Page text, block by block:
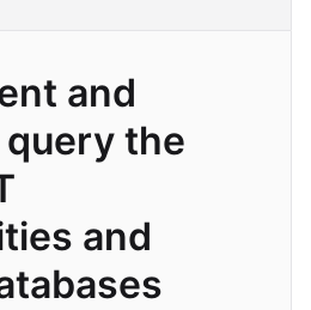
and
the
and